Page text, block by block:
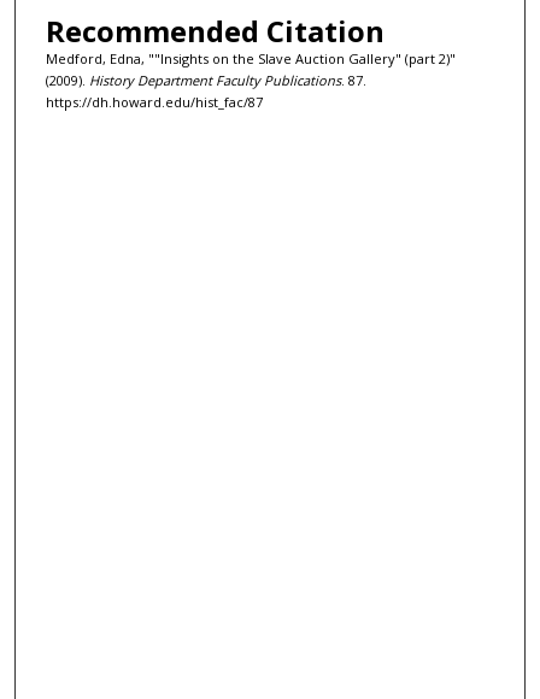
Recommended Citation
Medford, Edna, ""Insights on the Slave Auction Gallery" (part 2)"
(2009). History Department Faculty Publications. 87.
https://dh.howard.edu/hist_fac/87